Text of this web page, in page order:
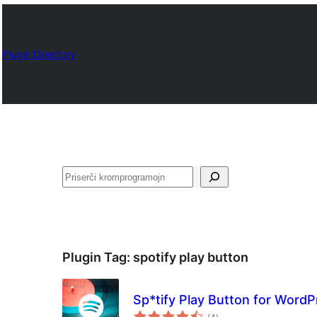
Plugin Directory
Serĉi
Plugin Tag: spotify play button
Sp*tify Play Button for
sumaj